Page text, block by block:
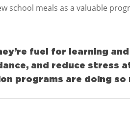
school meals as a valuable
fuel for learning
and reduce stress
programs are doing so